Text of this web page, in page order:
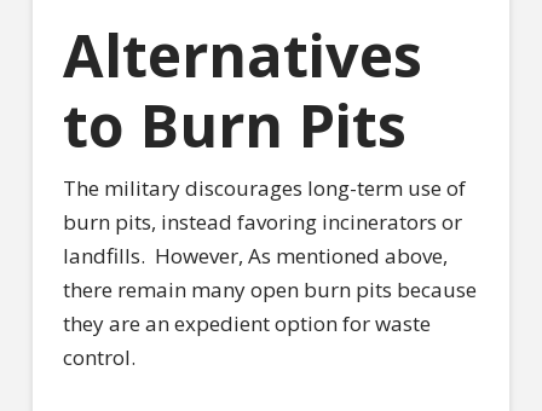
Alternatives
to Burn Pits
The military discourages long-term use of
burn pits, instead favoring incinerators or
landfills. However, As mentioned above,
there remain many open burn pits because
they are an expedient option for waste
control.